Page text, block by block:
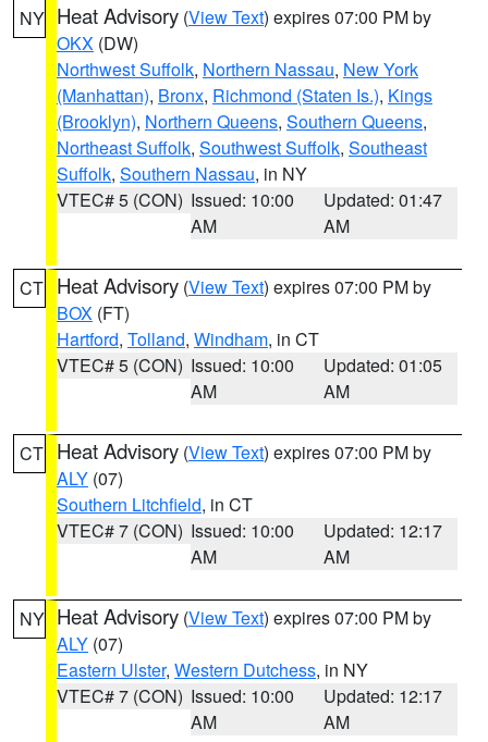
NY Heat Advisory (View Text) expires 07:00 PM by
OKX (DW)
Northwest Suffolk, Northern Nassau, New York
(Manhattan), Bronx, Richmond (Staten Is.), Kings
(Brooklyn), Northern Queens, Southern Queens,
Northeast Suffolk, Southwest Suffolk, Southeast
Suffolk, Southern Nassau, in NY
VTEC# 5 (CON) Issued: 10:00
AM
Updated: 01:47
AM
CT Heat Advisory (View Text) expires 07:00 PM by
BOX (FT)
Hartford, Tolland, Windham, in CT
VTEC# 5 (CON) Issued: 10:00
AM
Updated: 01:05
AM
CT Heat Advisory (View Text) expires 07:00 PM by
ALY (07)
Southern Litchfield, in CT
VTEC# 7 (CON) Issued: 10:00
AM
Updated: 12:17
AM
NY Heat Advisory (View Text) expires 07:00 PM by
ALY (07)
Eastern Ulster, Western Dutchess, in NY
VTEC# 7 (CON) Issued: 10:00
AM
Updated: 12:17
AM